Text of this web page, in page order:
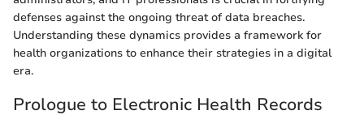
defenses against the ongoing threat of data breaches.
Understanding these dynamics provides a framework for
health organizations to enhance their strategies in a digital
era.
Prologue to Electronic Health Records